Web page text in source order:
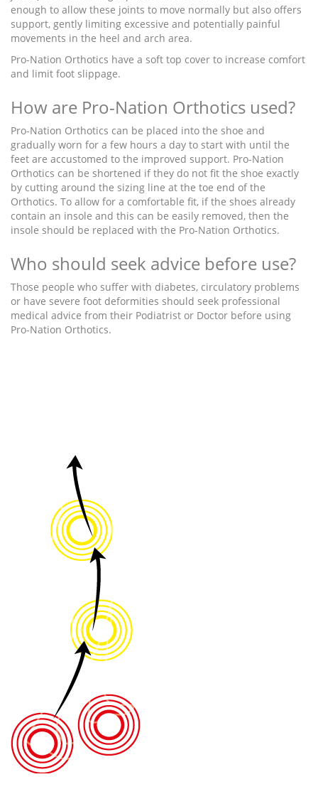
enough to allow these joints to move normally but also offers
support, gently limiting excessive and potentially painful
movements in the heel and arch area.
Pro-Nation Orthotics have a soft top cover to increase comfort
and limit foot slippage.
How are Pro-Nation Orthotics used?
Pro-Nation Orthotics can be placed into the shoe and
gradually worn for a few hours a day to start with until the
feet are accustomed to the improved support. Pro-Nation
Orthotics can be shortened if they do not fit the shoe exactly
by cutting around the sizing line at the toe end of the
Orthotics. To allow for a comfortable fit, if the shoes already
contain an insole and this can be easily removed, then the
insole should be replaced with the Pro-Nation Orthotics.
Who should seek advice before use?
Those people who suffer with diabetes, circulatory problems
or have severe foot deformities should seek professional
medical advice from their Podiatrist or Doctor before using
Pro-Nation Orthotics.